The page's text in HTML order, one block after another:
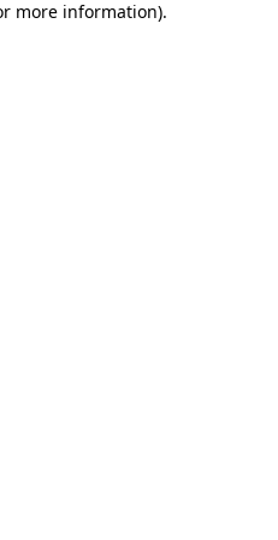
more information).